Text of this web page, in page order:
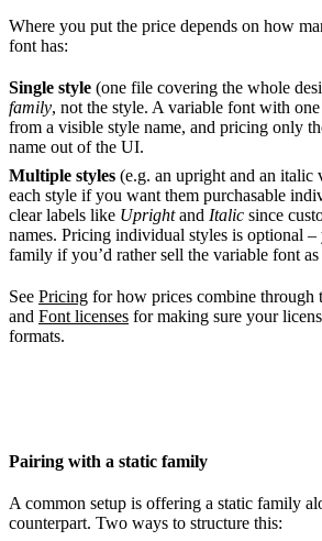
Where you put the price depends on how
font has:
Single style (one file covering the whole
family, not the style. A variable font with one
from a visible style name, and pricing only
name out of the UI.
Multiple styles (e.g. an upright and an italic
each style if you want them purchasable
clear labels like Uprightand Italic since
names. Pricing individual styles is optional
family if you’d rather sell the variable font
See Pricing for how prices combine through
and Font licenses for making sure your
formats.
Pairing with a static family
A common setup is offering a static family
counterpart. Two ways to structure this: